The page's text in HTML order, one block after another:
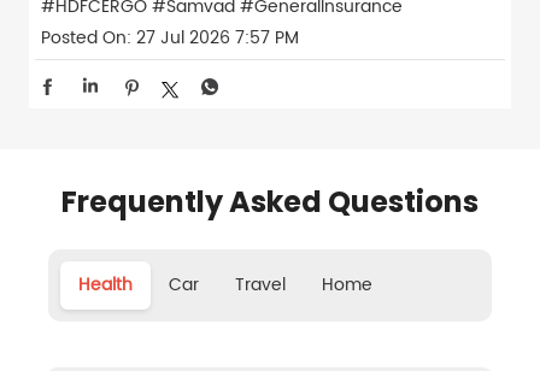
#HDFCERGO#Samvad#GeneralInsurance
Posted On: 27 Jul 2026 7:57 PM
Frequently Asked Questions
Health Car Travel Home